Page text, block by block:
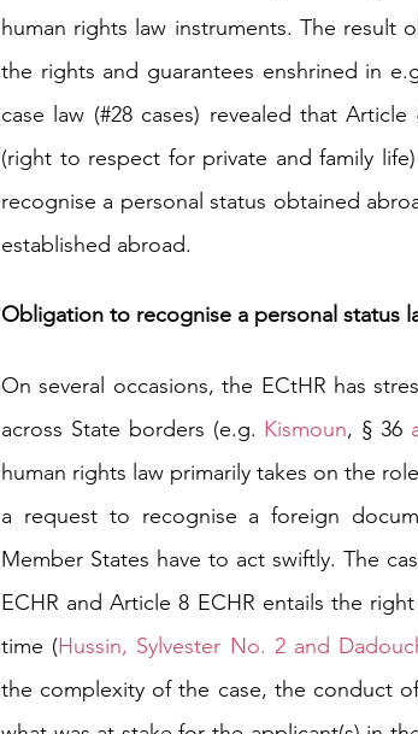
human rights law instruments. The result
the rights and guarantees enshrined in
case law (#28 cases) revealed that
(right to respect for private and family
recognise a personal status obtained
established abroad.
Obligation to recognise a personal status
On several occasions, the ECtHR has
across State borders (e.g. Kismoun, § 36
human rights law primarily takes on the
a request to recognise a foreign
Member States have to act swiftly. The
ECHR and Article 8 ECHR entails the
time (Hussin, Sylvester No. 2 and
the complexity of the case, the conduct